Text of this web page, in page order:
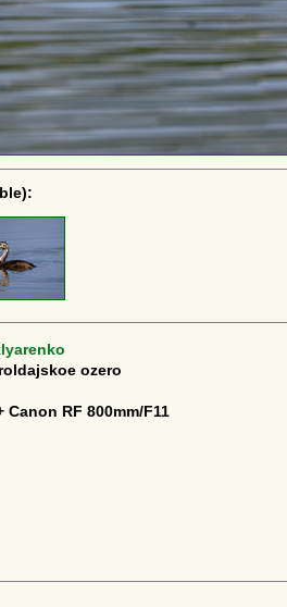
ozero
Canon RF 800mm/F11